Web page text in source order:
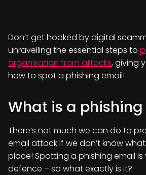
Don’t get hooked by digital
unravelling the essential steps to
organisation from attacks, giving
how to spot a phishing email!
What is a
There’s not much we can do to
email attack if we don’t know
place! Spotting a phishing email is
defence – so what exactly is it?